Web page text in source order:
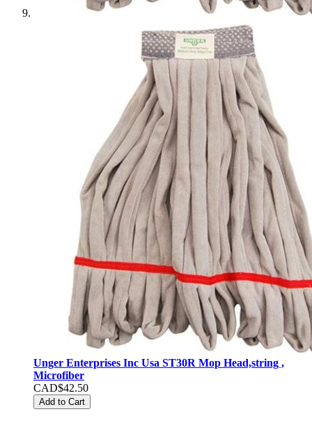
Unger Enterprises Inc Usa ST30R Mop Head,string ,
Microfiber
CAD$42.50
Add to Cart